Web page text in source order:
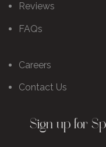
Reviews
FAQs
Careers
Contact Us
Sign up for